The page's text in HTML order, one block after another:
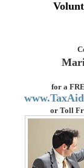
for a
or Toll